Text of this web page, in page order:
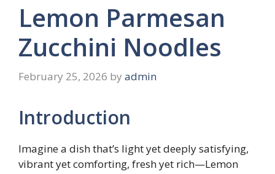
Lemon Parmesan
Zucchini Noodles
February 25, 2026 by admin
Introduction
Imagine a dish that’s light yet deeply satisfying,
vibrant yet comforting, fresh yet rich—Lemon